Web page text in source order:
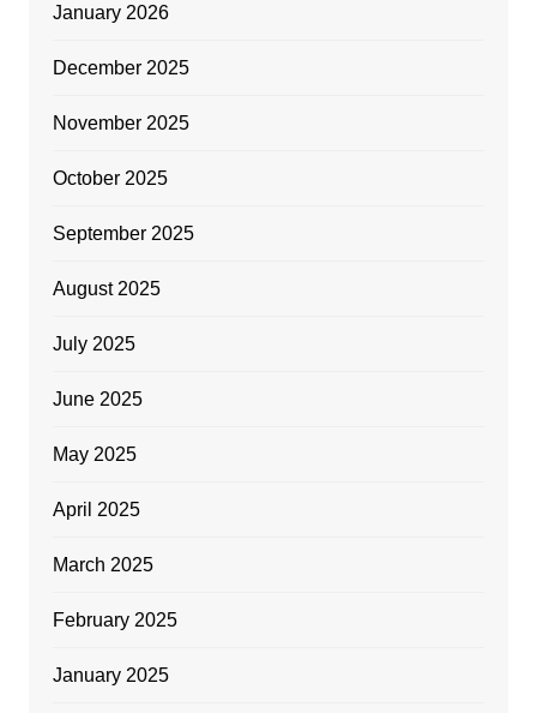
January 2026
December 2025
November 2025
October 2025
September 2025
August 2025
July 2025
June 2025
May 2025
April 2025
March 2025
February 2025
January 2025